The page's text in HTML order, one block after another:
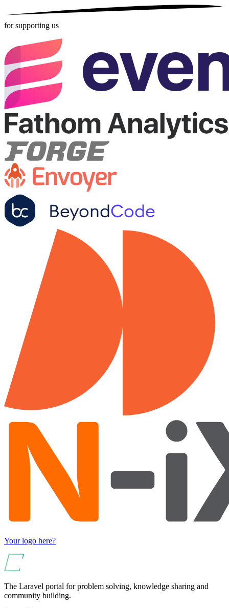
for supporting us
Your logo here?
The Laravel portal for problem solving, knowledge sharing and
community building.